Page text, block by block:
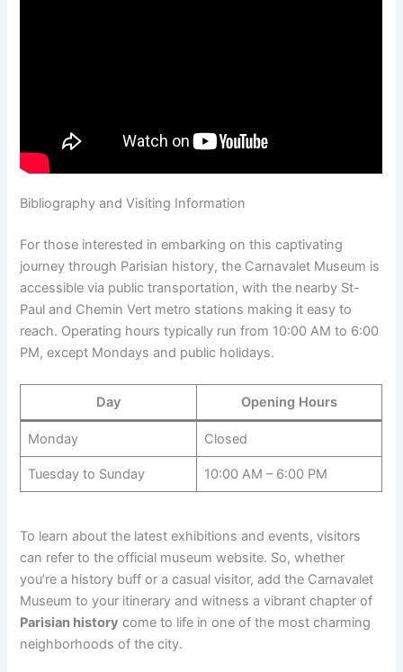
Bibliography and Visiting Information
For those interested in embarking on this captivating
journey through Parisian history, the Carnavalet Museum is
accessible via public transportation, with the nearby St-
Paul and Chemin Vert metro stations making it easy to
reach. Operating hours typically run from 10:00 AM to 6:00
PM, except Mondays and public holidays.
Day Opening Hours
Monday Closed
Tuesday to Sunday 10:00 AM – 6:00 PM
To learn about the latest exhibitions and events, visitors
can refer to the official museum website. So, whether
you’re a history buff or a casual visitor, add the Carnavalet
Museum to your itinerary and witness a vibrant chapter of
Parisian history come to life in one of the most charming
neighborhoods of the city.